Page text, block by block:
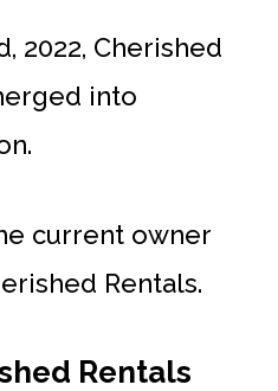
2022, Cherished
into
current owner
Rentals.
Rentals